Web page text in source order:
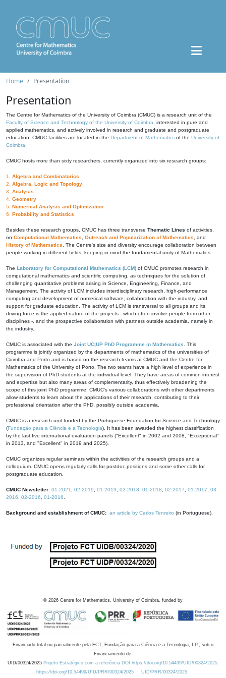
Home Presentation
Presentation
The Centre for Mathematics of the University of Coimbra (CMUC) is a research unit of the
Faculty of Science and Technology of the University of Coimbra , interested in pure and
applied mathematics, and actively involved in research and graduate and postgraduate
education. CMUC facilities are located in the Department of Mathematics of the University of
Coimbra
CMUC hosts more than sixty researchers, currently organized into six research groups:
1. Algebra and Combinatorics
2. Algebra, Logic and Topology
3. Analysis
4. Geometry
5. Numerical Analysis and Optimization
6. Probability and Statistics
Besides these research groups, CMUC has three transverse Thematic Lines of activities,
on Computational Mathematics Outreach and Popularization of Mathematics , and
History of Mathematics . The Centre's size and diversity encourage collaboration between
people working in different fields, keeping in mind the fundamental unity of Mathematics.
The Laboratory for Computational Mathematics (LCM) of CMUC promotes research in
computational mathematics and scientific computing, as techniques for the solution of
challenging quantitative problems arising in Science, Engineering, Finance, and
Management. The activity of LCM includes interdisciplinary research, high-performance
computing and development of numerical software, collaboration with the industry, and
support for graduate education. The activity of LCM is transversal to all groups and its
driving force is the applied nature of the projects - which often involve people from other
disciplines -, and the prospective collaboration with partners outside academia, namely in
the industry.
CMUC is associated with the Joint UC|UP PhD Programme in Mathematics . This
programme is jointly organized by the departments of mathematics of the universities of
Coimbra and Porto and is based on the research teams at CMUC and the Centre for
Mathematics of the University of Porto. The two teams have a high level of experience in
the supervision of PhD students at the individual level. They have areas of common interest
and expertise but also many areas of complementarity, thus effectively broadening the
scope of this joint PhD programme. CMUC's various collaborations with other departments
allow students to learn about the applications of their research, contributing to their
professional orientation after the PhD, possibly outside academia.
CMUC is a research unit funded by the Portuguese Foundation for Science and Technology
(Fundação para a Ciência e a Tecnologia). It has been awarded the highest classification
by the last five international evaluation panels ("Excellent" in 2002 and 2008, "Exceptional"
in 2013, and "Excellent" in 2019 and 2025).
CMUC organizes regular seminars within the activities of the research groups and a
colloquium. CMUC opens regularly calls for postdoc positions and some other calls for
postgraduate education.
CMUC Newsletter: 01-2021 02-2019 01-2019 02-2018 01-2018 02-2017 01-2017
03-
2016
02-2016 01-2016
Background and establishment of CMUC: an article by Carlos Tenreiro (in Portuguese).
© 2026 Centre for Mathematics, University of Coimbra, funded by
Financiado total ou parcialmente pela FCT, Fundação para a Ciência e a Tecnologia, I.P., sob o
Financiamento de:
UID/00324/2025 Projeto Estratégico com a referência DOI https://doi.org/10.54499/UID/00324/2025.
https://doi.org/10.54499/UID/PRR/00324/2025
UID/PRR/00324/2025